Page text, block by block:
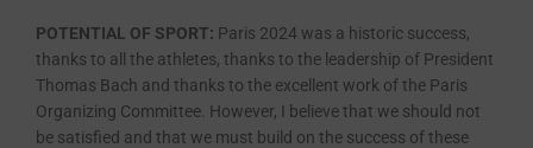
POTENTIAL OF SPORT: Paris 2024 was a historic success,
thanks to all the athletes, thanks to the leadership of President
Thomas Bach and thanks to the excellent work of the Paris
Organizing Committee. However, I believe that we should not
be satisfied and that we must build on the success of these